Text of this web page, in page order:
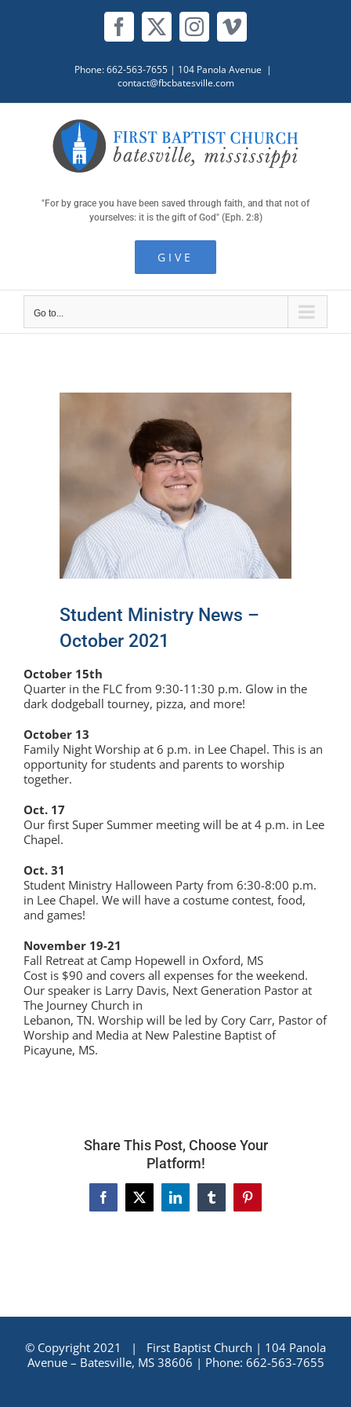
Facebook
X Instagram
Vimeo
Phone: 662-563-7655 | 104 Panola Avenue |
contact@fbcbatesville.com
"For by grace you have been saved through faith, and that not of
yourselves: it is the gift of God" (Eph. 2:8)
GIVE
Go to...
Student Ministry News –
October 2021
October 15th
Quarter in the FLC from 9:30-11:30 p.m. Glow in the
dark dodgeball tourney, pizza, and more!
October 13
Family Night Worship at 6 p.m. in Lee Chapel. This is an
opportunity for students and parents to worship
together.
Oct. 17
Our first Super Summer meeting will be at 4 p.m. in Lee
Chapel.
Oct. 31
Student Ministry Halloween Party from 6:30-8:00 p.m.
in Lee Chapel. We will have a costume contest, food,
and games!
November 19-21
Fall Retreat at Camp Hopewell in Oxford, MS
Cost is $90 and covers all expenses for the weekend.
Our speaker is Larry Davis, Next Generation Pastor at
The Journey Church in
Lebanon, TN. Worship will be led by Cory Carr, Pastor of
Worship and Media at New Palestine Baptist of
Picayune, MS.
Share This Post, Choose Your
Platform!
Facebook
X LinkedInTumblrPinterest
© Copyright 2021 | First Baptist Church | 104 Panola
Avenue – Batesville, MS 38606 | Phone: 662-563-7655